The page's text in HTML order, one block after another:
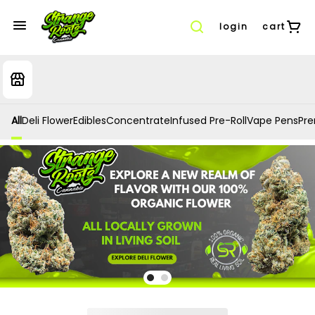
login cart
AllDeli FlowerEdiblesConcentrateInfused Pre-RollVape Pens